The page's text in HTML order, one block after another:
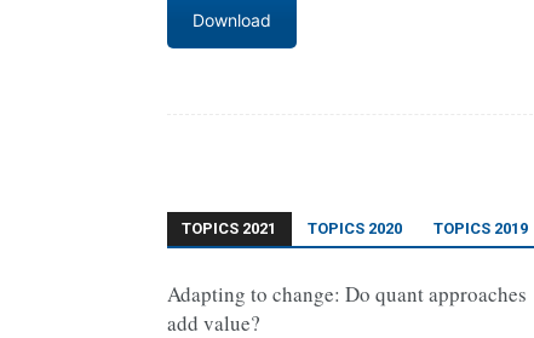
Download
TOPICS 2021 TOPICS 2020 TOPICS 2019
Adapting to change: Do quant approaches
add value?